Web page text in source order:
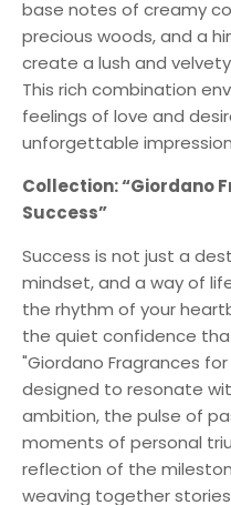
base notes of creamy
precious woods, and a
create a lush and
This rich combination
feelings of love and
unforgettable
Collection: “Giordano
Success”
Success is not just a
mindset, and a way of
the rhythm of your
the quiet confidence
"Giordano Fragrances
designed to resonate
ambition, the pulse of
moments of personal
reflection of the
weaving together